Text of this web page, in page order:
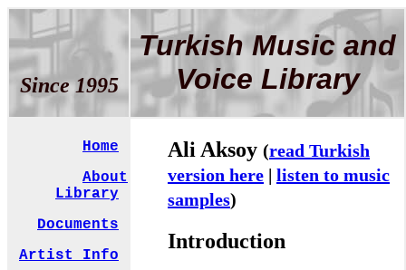
Since 1995
Turkish Music and
Voice Library
Home
About
Library
Documents
Artist Info
Ali Aksoy (read Turkish
version here | listen to music
samples)
Introduction